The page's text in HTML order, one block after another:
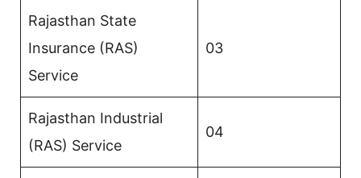
Rajasthan State
Insurance (RAS)
Service
03
Rajasthan Industrial
(RAS) Service
04